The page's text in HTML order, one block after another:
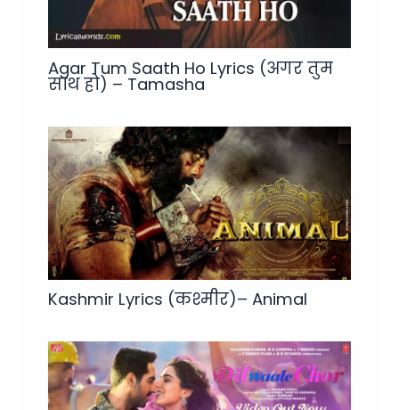
Agar Tum Saath Ho Lyrics (अगर तुम
साथ हो) – Tamasha
Kashmir Lyrics (कश्मीर)– Animal